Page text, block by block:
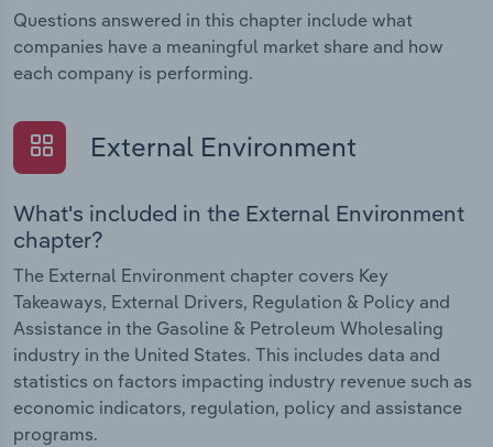
Questions answered in this chapter include what
companies have a meaningful market share and how
each company is performing.
External Environment
What's included in the External Environment
chapter?
The External Environment chapter covers Key
Takeaways, External Drivers, Regulation & Policy and
Assistance in the Gasoline & Petroleum Wholesaling
industry in the United States. This includes data and
statistics on factors impacting industry revenue such as
economic indicators, regulation, policy and assistance
programs.